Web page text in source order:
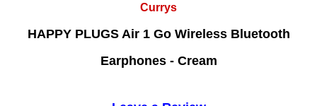
Currys
HAPPY PLUGS Air 1 Go Wireless Bluetooth
Earphones - Cream